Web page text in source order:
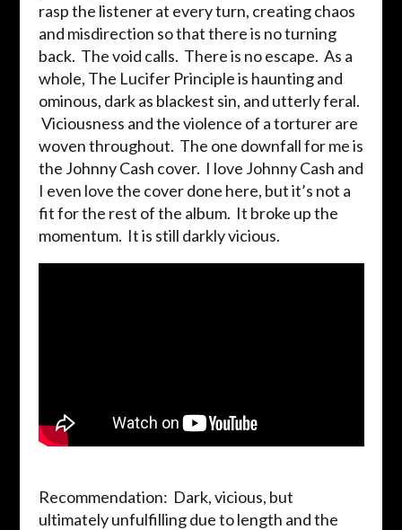
rasp the listener at every turn, creating chaos
and misdirection so that there is no turning
back. The void calls. There is no escape. As a
whole, The Lucifer Principle is haunting and
ominous, dark as blackest sin, and utterly feral.
Viciousness and the violence of a torturer are
woven throughout. The one downfall for me is
the Johnny Cash cover. I love Johnny Cash and
I even love the cover done here, but it’s not a
fit for the rest of the album. It broke up the
momentum. It is still darkly vicious.
Recommendation: Dark, vicious, but
ultimately unfulfilling due to length and the